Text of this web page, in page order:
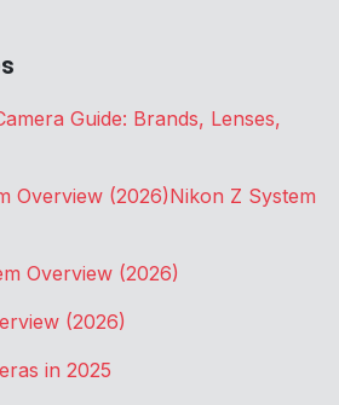
Guide: Brands, Lenses,
Overview (2026)Nikon Z System
Overview (2026)
(2026)
in 2025